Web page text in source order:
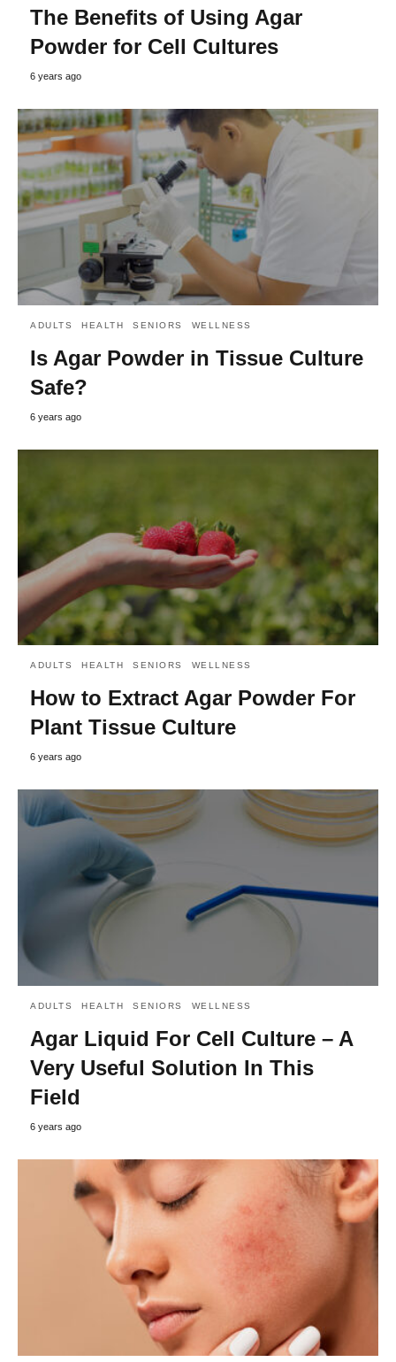
The Benefits of Using Agar
Powder for Cell Cultures
6 years ago
ADULTS HEALTH SENIORS WELLNESS
Is Agar Powder in Tissue Culture
Safe?
6 years ago
ADULTS HEALTH SENIORS WELLNESS
How to Extract Agar Powder For
Plant Tissue Culture
6 years ago
ADULTS HEALTH SENIORS WELLNESS
Agar Liquid For Cell Culture – A
Very Useful Solution In This
Field
6 years ago